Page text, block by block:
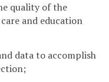
quality of the
and education
data to accomplish